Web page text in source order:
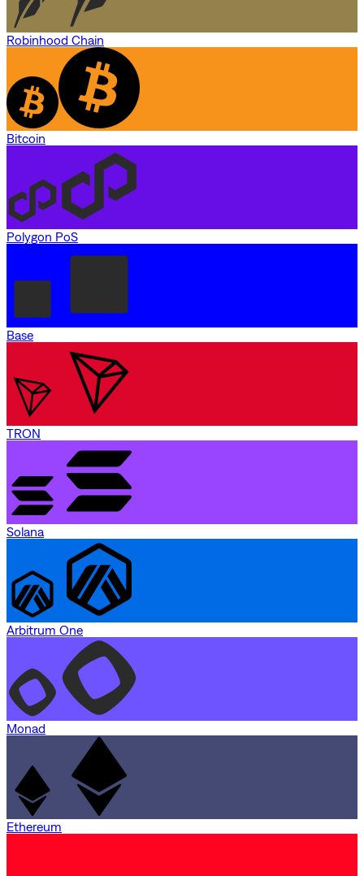
Robinhood Chain
Bitcoin
Polygon PoS
Base
TRON
Solana
Arbitrum One
Monad
Ethereum